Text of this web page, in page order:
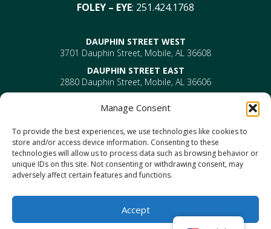
Manage Consent
To provide the best experiences, we use technologies like cookies to
store and/or access device information. Consenting to these
technologies will allow us to process data such as browsing behavior or
unique IDs on this site. Not consenting or withdrawing consent, may
adversely affect certain features and functions.
Accept
FOLEY – EYE: 251.424.1768
DAUPHIN STREET WEST
3701 Dauphin Street, Mobile, AL 36608
DAUPHIN STREET EAST
2880 Dauphin Street, Mobile, AL 36606
610 Providence Park Drive, Bldg 1, Suite 101
ENT-610 Providence Park Drive, Bldg 2, Suite 203
Mobile, AL 36695
DAPHNE
1302 US Highway 98, Daphne, AL 36526